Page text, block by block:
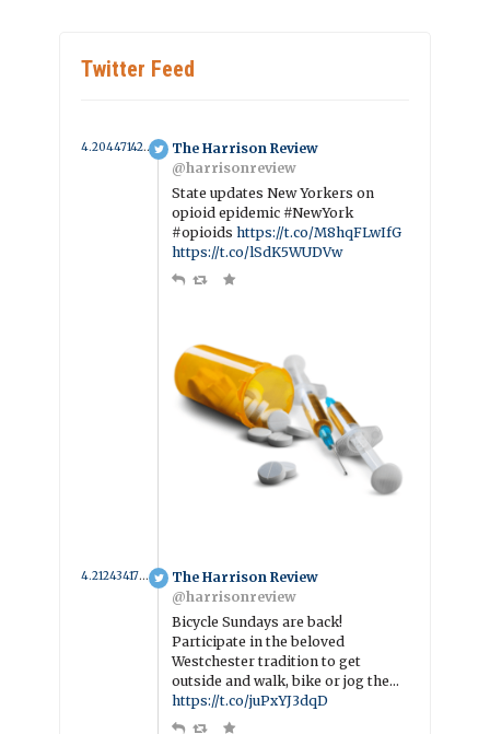
Twitter Feed
4.2044714294774 year ago
The Harrison Review
@harrisonreview
State updates New Yorkers on
opioid epidemic #NewYork
#opioidshttps://t.co/M8hqFLwIfG
https://t.co/lSdK5WUDVw
4.2124341704718 year ago
The Harrison Review
@harrisonreview
Bicycle Sundays are back!
Participate in the beloved
Westchester tradition to get
outside and walk, bike or jog the…
https://t.co/juPxYJ3dqD